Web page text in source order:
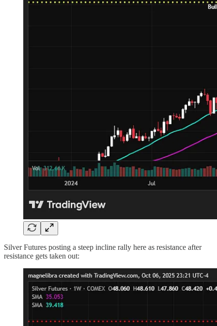
Silver Futures posting a steep incline rally here as resistance after
resistance gets taken out: